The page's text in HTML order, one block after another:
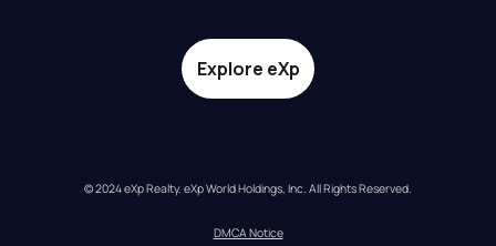
Explore eXp
© 2024 eXp Realty. eXp World Holdings, Inc. All Rights Reserved.
DMCA Notice